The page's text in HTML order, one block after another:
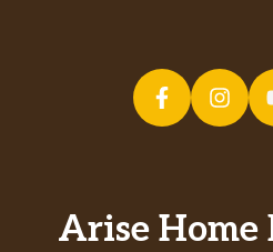
Arise Home